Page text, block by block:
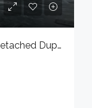
Super Luxury 3 Bedroom Semi-Detached Duplex In A Serene Environment For Sale